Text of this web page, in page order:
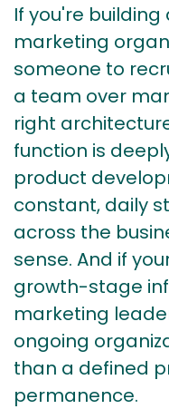
If you're
marketing
someone to
a team over
right
function is
product
constant, daily
across the
sense. And if
growth-stage
marketing
ongoing
than a defined
permanence.